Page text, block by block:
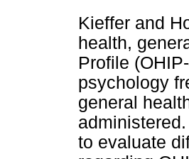
Kieffer and
health,
Profile
psychology
general
to evaluate